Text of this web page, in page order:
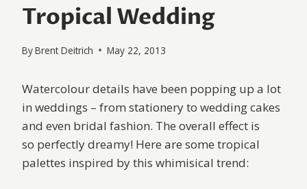
Tropical Wedding
ByBrent Deitrich May 22, 2013
Watercolour details have been popping up a lot
in weddings – from stationery to wedding cakes
and even bridal fashion. The overall effect is
so perfectly dreamy! Here are some tropical
palettes inspired by this whimisical trend: